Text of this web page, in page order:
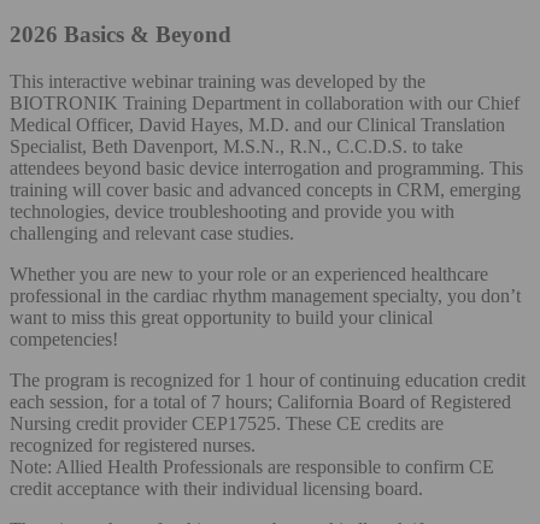
2026 Basics & Beyond
This interactive webinar training was developed by the
BIOTRONIK Training Department in collaboration with our Chief
Medical Officer, David Hayes, M.D. and our Clinical Translation
Specialist, Beth Davenport, M.S.N., R.N., C.C.D.S. to take
attendees beyond basic device interrogation and programming. This
training will cover basic and advanced concepts in CRM, emerging
technologies, device troubleshooting and provide you with
challenging and relevant case studies.
Whether you are new to your role or an experienced healthcare
professional in the cardiac rhythm management specialty, you don’t
want to miss this great opportunity to build your clinical
competencies!
The program is recognized for 1 hour of continuing education credit
each session, for a total of 7 hours; California Board of Registered
Nursing credit provider CEP17525. These CE credits are
recognized for registered nurses.
Note: Allied Health Professionals are responsible to confirm CE
credit acceptance with their individual licensing board.